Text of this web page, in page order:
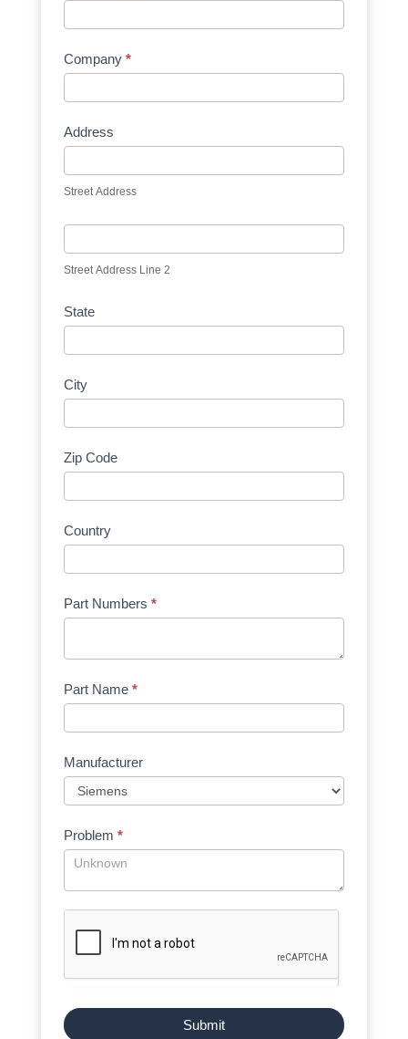
Company *
Address
Street Address
Street Address Line 2
State
City
Zip Code
Country
Part Numbers *
Part Name *
Manufacturer
Problem *
Submit